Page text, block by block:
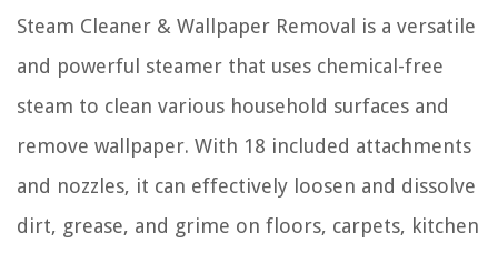
Steam Cleaner & Wallpaper Removal is a versatile
and powerful steamer that uses chemical-free
steam to clean various household surfaces and
remove wallpaper. With 18 included attachments
and nozzles, it can effectively loosen and dissolve
dirt, grease, and grime on floors, carpets, kitchen